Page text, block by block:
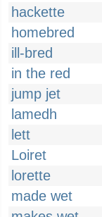
hackette
homebred
ill-bred
in the red
jump jet
lamedh
lett
Loiret
lorette
made wet